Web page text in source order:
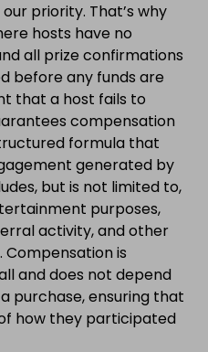
priority. That’s why
hosts have no
all prize confirmations
before any funds are
that a host fails to
compensation
formula that
generated by
but is not limited to,
purposes,
activity, and other
is
and does not depend
purchase, ensuring that
how they participated